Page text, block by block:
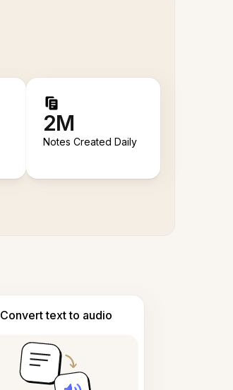
2M
Notes Created Daily
Convert text to audio